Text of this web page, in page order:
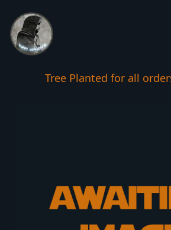
Tree Planted for all